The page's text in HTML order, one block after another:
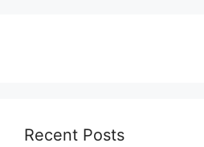
Recent Posts